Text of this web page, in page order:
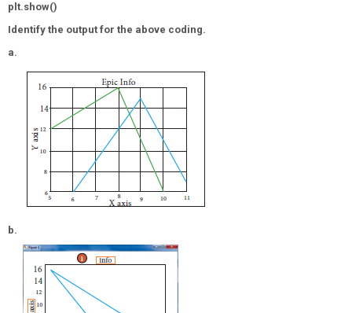
plt.show()
Identify the output for the above coding.
a.
b.